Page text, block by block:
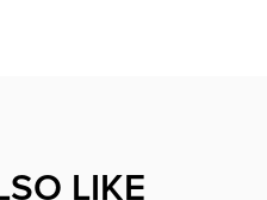
LIKE